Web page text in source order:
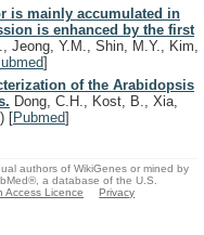
is mainly accumulated in
is enhanced by the first
Jeong, Y.M., Shin, M.Y., Kim,
]
of the Arabidopsis
Dong, C.H., Kost, B., Xia,
[Pubmed]
authors of WikiGenes or mined by
a database of the U.S.
Access Licence
Privacy